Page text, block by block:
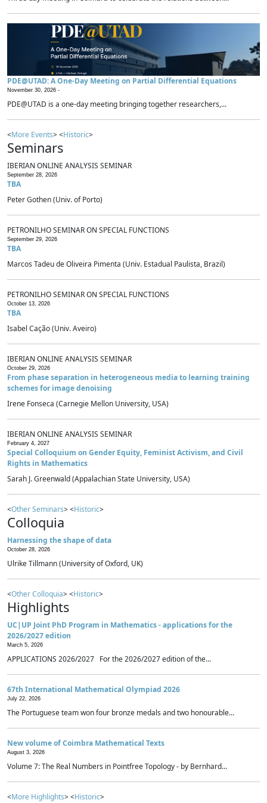
PDE@UTAD: A One-Day Meeting on Partial Differential Equations
November 30, 2026 -
PDE@UTAD is a one-day meeting bringing together researchers,...
<More Events> <Historic>
Seminars
IBERIAN ONLINE ANALYSIS SEMINAR
September 28, 2026
TBA
Peter Gothen (Univ. of Porto)
PETRONILHO SEMINAR ON SPECIAL FUNCTIONS
September 29, 2026
TBA
Marcos Tadeu de Oliveira Pimenta (Univ. Estadual Paulista, Brazil)
PETRONILHO SEMINAR ON SPECIAL FUNCTIONS
October 13, 2026
TBA
Isabel Cação (Univ. Aveiro)
IBERIAN ONLINE ANALYSIS SEMINAR
October 29, 2026
From phase separation in heterogeneous media to learning training
schemes for image denoising
Irene Fonseca (Carnegie Mellon University, USA)
IBERIAN ONLINE ANALYSIS SEMINAR
February 4, 2027
Special Colloquium on Gender Equity, Feminist Activism, and Civil
Rights in Mathematics
Sarah J. Greenwald (Appalachian State University, USA)
<Other Seminars> <Historic>
Colloquia
Harnessing the shape of data
October 28, 2026
Ulrike Tillmann (University of Oxford, UK)
<Other Colloquia> <Historic>
Highlights
UC|UP Joint PhD Program in Mathematics - applications for the
2026/2027 edition
March 5, 2026
APPLICATIONS 2026/2027 For the 2026/2027 edition of the...
67th International Mathematical Olympiad 2026
July 22, 2026
The Portuguese team won four bronze medals and two honourable...
New volume of Coimbra Mathematical Texts
August 3, 2026
Volume 7: The Real Numbers in Pointfree Topology - by Bernhard...
<More Highlights> <Historic>